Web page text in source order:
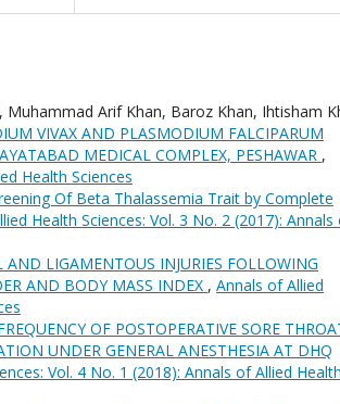
Arif Khan, Baroz Khan, Ihtisham
VIVAX AND PLASMODIUM FALCIPARUM
MEDICAL COMPLEX, PESHAWAR ,
Health Sciences
Of Beta Thalassemia Trait by Complete
Health Sciences: Vol. 3 No. 2 (2017): Annals
AND LIGAMENTOUS INJURIES FOLLOWING
AND BODY MASS INDEX , Annals of Allied
OF POSTOPERATIVE SORE
UNDER GENERAL ANESTHESIA AT DHQ
Vol. 4 No. 1 (2018): Annals of Allied Health